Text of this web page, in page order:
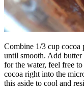
Combine 1/3 cup
until smooth. Add
for the water, feel free
cocoa right into the
this aside to cool and